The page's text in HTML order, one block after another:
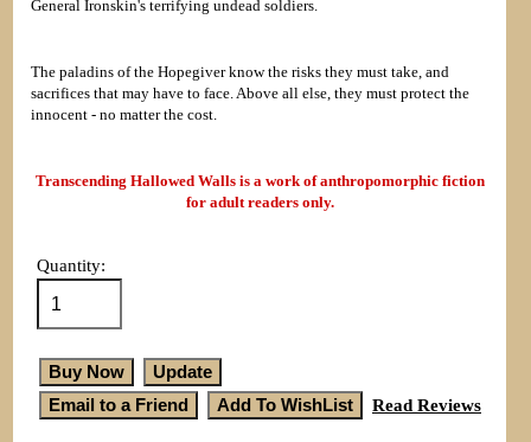
General Ironskin's terrifying undead soldiers.
The paladins of the Hopegiver know the risks they must take, and
sacrifices that may have to face. Above all else, they must protect the
innocent - no matter the cost.
Transcending Hallowed Walls is a work of anthropomorphic fiction
for adult readers only.
Quantity:
Read Reviews